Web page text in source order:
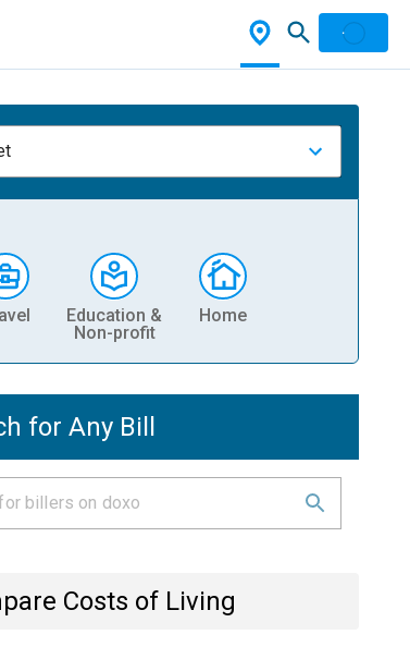
Education &
Non-profit
Home
for Any Bill
Costs of Living